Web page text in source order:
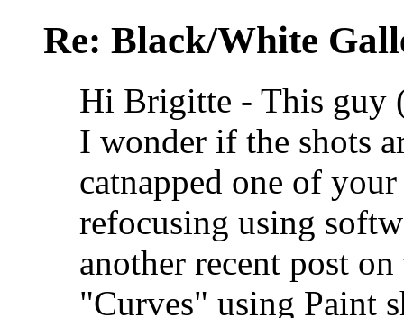
Re: Black/White
Hi Brigitte - This guy
I wonder if the shots
catnapped one of
refocusing using
another recent post
"Curves" using Paint